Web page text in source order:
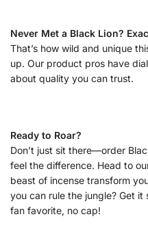
Never Met a Black Lion?
That’s how wild and unique
up. Our product pros have
about quality you can trust.
Ready to Roar?
Don’t just sit there—order
feel the difference. Head to
beast of incense transform
you can rule the jungle? Get it
fan favorite, no cap!